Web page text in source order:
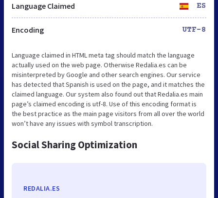
Language Claimed ES
Encoding UTF-8
Language claimed in HTML meta tag should match the language
actually used on the web page. Otherwise Redalia.es can be
misinterpreted by Google and other search engines. Our service
has detected that Spanish is used on the page, and it matches the
claimed language. Our system also found out that Redalia.es main
page’s claimed encoding is utf-8. Use of this encoding format is
the best practice as the main page visitors from all over the world
won’t have any issues with symbol transcription.
Social Sharing Optimization
REDALIA.ES